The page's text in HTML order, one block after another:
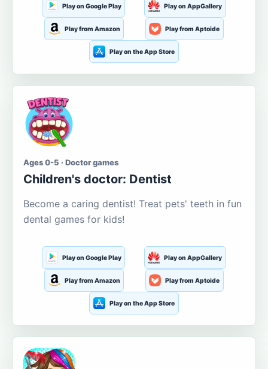
Play on Google Play Play on AppGallery
Play from Amazon Play from Aptoide
Play on the App Store
Ages 0-5 · Doctor games
Children's doctor: Dentist
Become a caring dentist! Treat pets' teeth in fun
dental games for kids!
Play on Google Play Play on AppGallery
Play from Amazon Play from Aptoide
Play on the App Store